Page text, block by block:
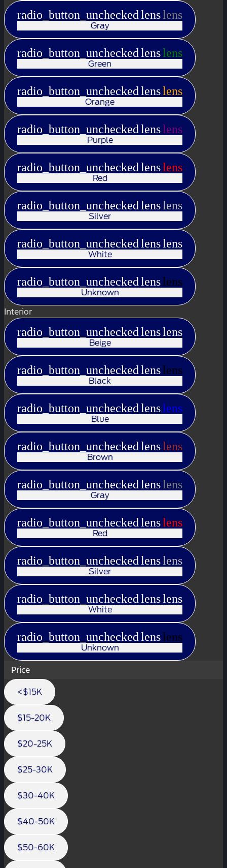
radio_button_uncheckedlenslens
Gray
radio_button_uncheckedlenslens
Green
radio_button_uncheckedlenslens
Orange
radio_button_uncheckedlenslens
Purple
radio_button_uncheckedlenslens
Red
radio_button_uncheckedlenslens
Silver
radio_button_uncheckedlenslens
White
radio_button_uncheckedlenslens
Unknown
Interior
radio_button_uncheckedlenslens
Beige
radio_button_uncheckedlenslens
Black
radio_button_uncheckedlenslens
Blue
radio_button_uncheckedlenslens
Brown
radio_button_uncheckedlenslens
Gray
radio_button_uncheckedlenslens
Red
radio_button_uncheckedlenslens
Silver
radio_button_uncheckedlenslens
White
radio_button_uncheckedlenslens
Unknown
Price
<$15K
$15-20K
$20-25K
$25-30K
$30-40K
$40-50K
$50-60K